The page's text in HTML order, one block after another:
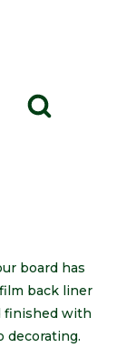
board has
back liner
finished with
decorating.